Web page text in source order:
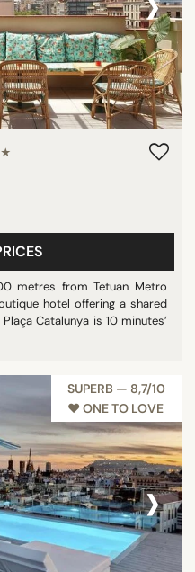
metres from Tetuan Metro
hotel offering a shared
Catalunya is 10 minutes’
SUPERB — 8,7/10
♥︎ ONE TO LOVE
›